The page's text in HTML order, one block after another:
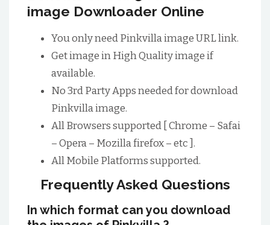
image Downloader Online
You only need Pinkvilla image URL link.
Get image in High Quality image if
available.
No 3rd Party Apps needed for download
Pinkvilla image.
All Browsers supported [ Chrome – Safai
– Opera – Mozilla firefox – etc ].
All Mobile Platforms supported.
Frequently Asked Questions
In which format can you download